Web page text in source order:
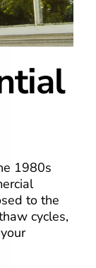
1980s
to the
cycles,